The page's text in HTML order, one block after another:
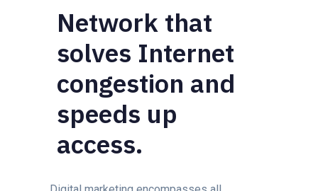
Network that
solves Internet
congestion and
speeds up
access.